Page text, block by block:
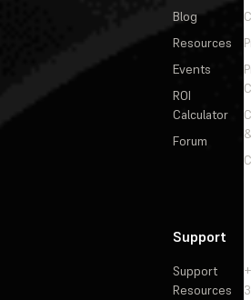
Blog
Resources
Events
ROI
Calculator
Forum
Support
Support
Resources